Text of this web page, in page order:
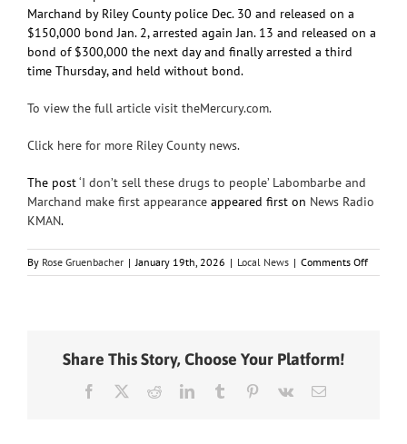
Marchand by Riley County police Dec. 30 and released on a
$150,000 bond Jan. 2, arrested again Jan. 13 and released on a
bond of $300,000 the next day and finally arrested a third
time Thursday, and held without bond.
To view the full article visit theMercury.com.
Click here for more Riley County news.
The post‘I don’t sell these drugs to people’ Labombarbe and
Marchand make first appearance appeared first on News Radio
KMAN.
By Rose Gruenbacher | January 19th, 2026 | Local News | Comments Offon
‘I
Share This Story, Choose Your Platform!
Facebook RedditLinkedInTumblr Pinterest
Vk Email